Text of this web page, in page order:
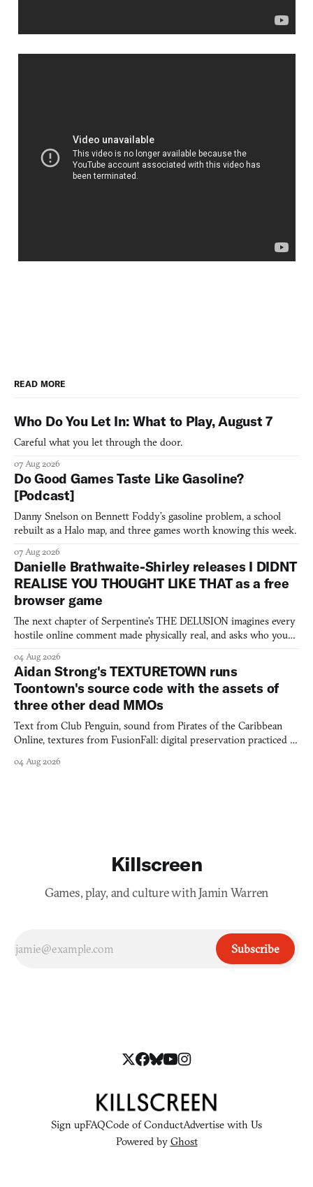
READ MORE
Who Do You Let In: What to Play, August 7
Careful what you let through the door.
07 Aug 2026
Do Good Games Taste Like Gasoline?
[Podcast]
Danny Snelson on Bennett Foddy’s gasoline problem, a school
rebuilt as a Halo map, and three games worth knowing this week.
07 Aug 2026
Danielle Brathwaite-Shirley releases I DIDNT
REALISE YOU THOUGHT LIKE THAT as a free
browser game
The next chapter of Serpentine's THE DELUSION imagines every
hostile online comment made physically real, and asks who you
04 Aug 2026
Aidan Strong's TEXTURETOWN runs
Toontown's source code with the assets of
three other dead MMOs
Text from Club Penguin, sound from Pirates of the Caribbean
Online, textures from FusionFall: digital preservation practiced as
04 Aug 2026
Killscreen
Games, play, and culture with Jamin Warren
Subscribe
Sign upFAQCode of ConductAdvertise with Us
Powered by Ghost